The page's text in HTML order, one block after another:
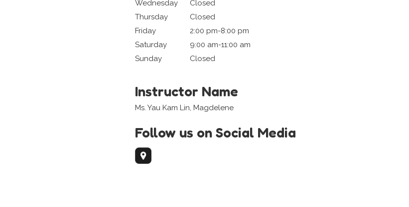
Wednesday
Closed
Thursday
Closed
Friday
2:00 pm-8:00 pm
Saturday
9:00 am-11:00 am
Sunday
Closed
Instructor Name
Ms. Yau Kam Lin, Magdelene
Follow us on Social Media